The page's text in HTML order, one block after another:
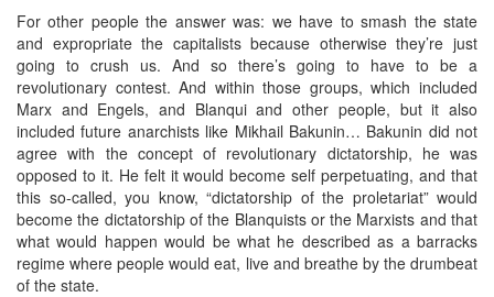
For other people the answer was: we have to smash the state
and expropriate the capitalists because otherwise they’re just
going to crush us. And so there’s going to have to be a
revolutionary contest. And within those groups, which included
Marx and Engels, and Blanqui and other people, but it also
included future anarchists like Mikhail Bakunin… Bakunin did not
agree with the concept of revolutionary dictatorship, he was
opposed to it. He felt it would become self perpetuating, and that
this so-called, you know, “dictatorship of the proletariat” would
become the dictatorship of the Blanquists or the Marxists and that
what would happen would be what he described as a barracks
regime where people would eat, live and breathe by the drumbeat
of the state.